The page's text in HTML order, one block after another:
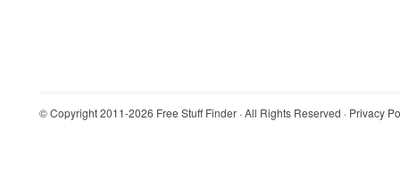
© Copyright 2011-2026 Free Stuff Finder · All Rights Reserved · Privacy